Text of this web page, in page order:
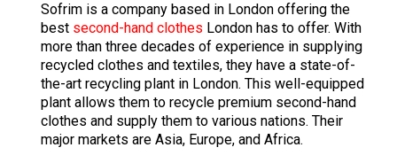
Sofrim is a company based in London offering the
best second-hand clothes London has to offer. With
more than three decades of experience in supplying
recycled clothes and textiles, they have a state-of-
the-art recycling plant in London. This well-equipped
plant allows them to recycle premium second-hand
clothes and supply them to various nations. Their
major markets are Asia, Europe, and Africa.